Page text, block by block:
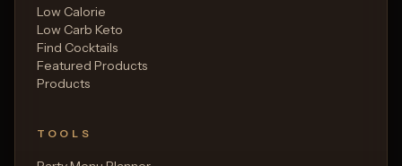
Low Calorie
Low Carb Keto
Find Cocktails
Featured Products
Products
TOOLS